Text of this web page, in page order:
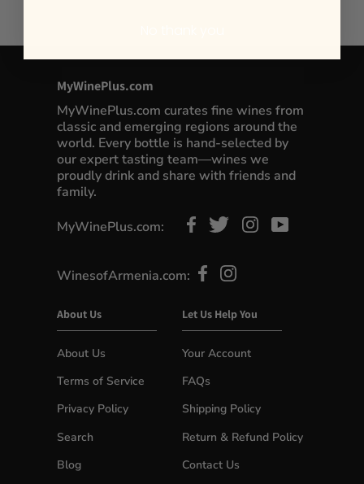
MyWinePlus.com
MyWinePlus.com curates fine wines from
classic and emerging regions around the
world. Every bottle is hand-selected by
our expert tasting team—wines we
proudly drink and share with friends and
family.
MyWinePlus.com:
WinesofArmenia.com:
About Us
About Us
Terms of Service
Privacy Policy
Search
Blog
Let Us Help You
Your Account
FAQs
Shipping Policy
Return & Refund Policy
Contact Us